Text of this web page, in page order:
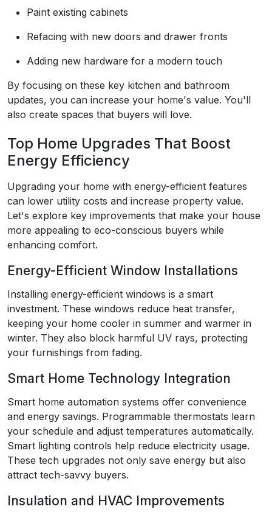
Paint existing cabinets
Refacing with new doors and drawer fronts
Adding new hardware for a modern touch
By focusing on these key kitchen and bathroom
updates, you can increase your home's value. You'll
also create spaces that buyers will love.
Top Home Upgrades That Boost
Energy Efficiency
Upgrading your home with energy-efficient features
can lower utility costs and increase property value.
Let's explore key improvements that make your house
more appealing to eco-conscious buyers while
enhancing comfort.
Energy-Efficient Window Installations
Installing energy-efficient windows is a smart
investment. These windows reduce heat transfer,
keeping your home cooler in summer and warmer in
winter. They also block harmful UV rays, protecting
your furnishings from fading.
Smart Home Technology Integration
Smart home automation systems offer convenience
and energy savings. Programmable thermostats learn
your schedule and adjust temperatures automatically.
Smart lighting controls help reduce electricity usage.
These tech upgrades not only save energy but also
attract tech-savvy buyers.
Insulation and HVAC Improvements